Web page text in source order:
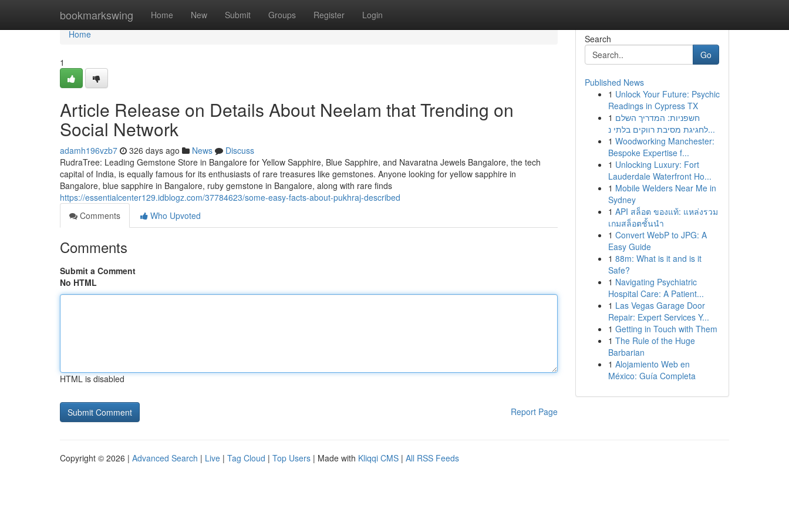
bookmarkswing Home New Submit Groups Register Login
Home
Home
1
Article Release on Details About Neelam that Trending on
Social Network
adamh196vzb7 326 days ago News
Discuss
RudraTree: Leading Gemstone Store in Bangalore for Yellow Sapphire, Blue Sapphire, and Navaratna Jewels Bangalore, the tech
capital of India, is equally famous for its enthusiasts of rare treasures like gemstones. Anyone looking for yellow sapphire in
Bangalore, blue sapphire in Bangalore, ruby gemstone in Bangalore, along with rare finds
https://essentialcenter129.idblogz.com/37784623/some-easy-facts-about-pukhraj-described
Comments
Who Upvoted
Comments
Submit a Comment
No HTML
HTML is disabled
Report Page
Search
Go
Published News
1 Unlock Your Future: Psychic
Readings in Cypress TX
1 חשפניות: המדריך השלם
לחגיגת מסיבת רווקים בלתי נ...
1 Woodworking Manchester:
Bespoke Expertise f...
1 Unlocking Luxury: Fort
Lauderdale Waterfront Ho...
1 Mobile Welders Near Me in
Sydney
1 API สล็อต ของแท้: แหล่งรวม
เกมสล็อตชั้นนำ
1 Convert WebP to JPG: A
Easy Guide
1 88m: What is it and is it
Safe?
1 Navigating Psychiatric
Hospital Care: A Patient...
1 Las Vegas Garage Door
Repair: Expert Services Y...
1 Getting in Touch with Them
1 The Rule of the Huge
Barbarian
1 Alojamiento Web en
México: Guía Completa
Copyright © 2026 | Advanced Search | Live | Tag Cloud | Top Users | Made with Kliqqi CMS | All RSS Feeds